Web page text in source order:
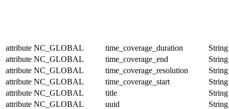
attribute NC_GLOBAL time_coverage_duration
String
attribute NC_GLOBAL time_coverage_end
String
attribute NC_GLOBAL time_coverage_resolution
String
attribute NC_GLOBAL time_coverage_start
String
attribute NC_GLOBAL title
String
attribute NC_GLOBAL uuid
String